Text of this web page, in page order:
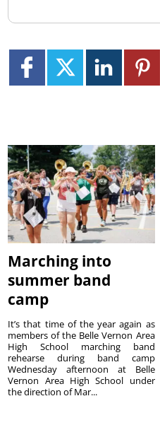
Marching into
summer band
camp
It’s that time of the year again as
members of the Belle Vernon Area
High School marching band
rehearse during band camp
Wednesday afternoon at Belle
Vernon Area High School under
the direction of Mar...